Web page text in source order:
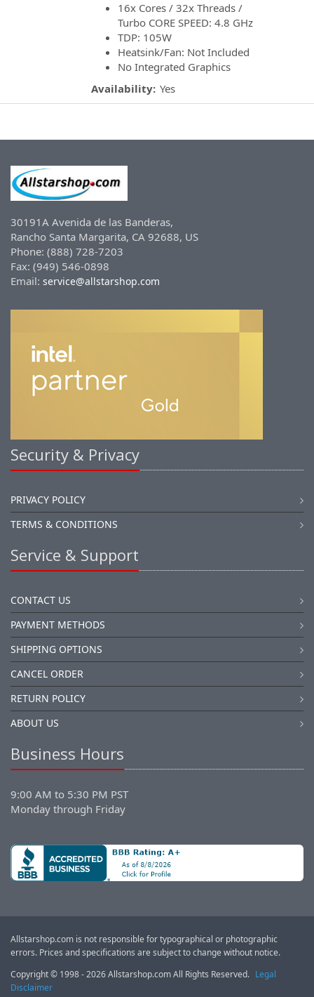
16x Cores / 32x Threads /
Turbo CORE SPEED: 4.8 GHz
TDP: 105W
Heatsink/Fan: Not Included
No Integrated Graphics
Availability: Yes
30191A Avenida de las Banderas,
Rancho Santa Margarita, CA 92688, US
Phone: (888) 728-7203
Fax: (949) 546-0898
Email: service@allstarshop.com
Security & Privacy
PRIVACY POLICY
TERMS & CONDITIONS
Service & Support
CONTACT US
PAYMENT METHODS
SHIPPING OPTIONS
CANCEL ORDER
RETURN POLICY
ABOUT US
Business Hours
9:00 AM to 5:30 PM PST
Monday through Friday
Allstarshop.com is not responsible for typographical or photographic
errors. Prices and specifications are subject to change without notice.
Copyright © 1998 - 2026 Allstarshop.com All Rights Reserved. Legal
Disclaimer